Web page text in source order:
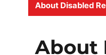
About Disabled
About